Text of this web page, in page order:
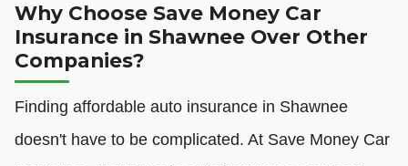
Why Choose Save Money Car
Insurance in Shawnee Over Other
Companies?
Finding affordable auto insurance in Shawnee
doesn't have to be complicated. At Save Money Car